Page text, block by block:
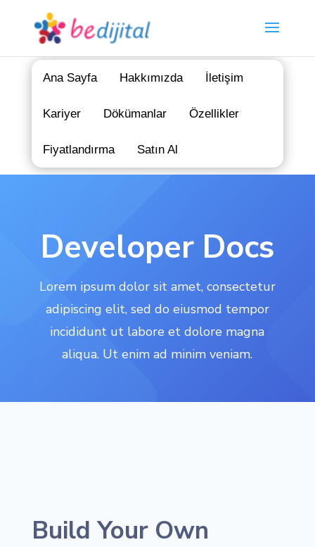
Ana Sayfa Hakkımızda İletişim
Kariyer Dökümanlar Özellikler
Fiyatlandırma Satın Al
Developer Docs
Lorem ipsum dolor sit amet, consectetur
adipiscing elit, sed do eiusmod tempor
incididunt ut labore et dolore magna
aliqua. Ut enim ad minim veniam.
Build Your Own